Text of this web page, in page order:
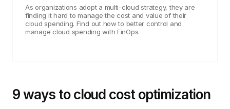
As organizations adopt a multi-cloud strategy, they are
finding it hard to manage the cost and value of their
cloud spending. Find out how to better control and
manage cloud spending with FinOps.
9 ways to cloud cost optimization